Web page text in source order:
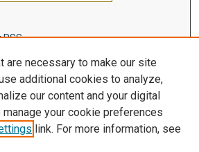
RSS
are necessary to make our site
additional cookies to analyze,
our content and your digital
manage your cookie preferences
link. For more information, see